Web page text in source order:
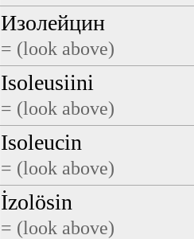
Изолейцин
= (look above)
Isoleusiini
= (look above)
Isoleucin
= (look above)
İzolösin
= (look above)